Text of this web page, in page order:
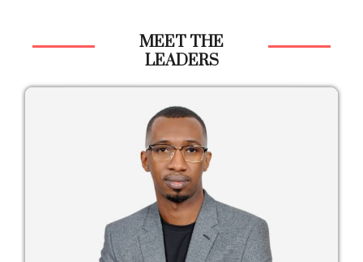
MEET THE
LEADERS